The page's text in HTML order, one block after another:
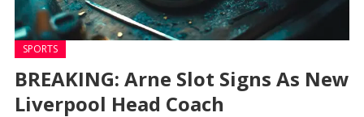
SPORTS
BREAKING: Arne Slot Signs As New
Liverpool Head Coach